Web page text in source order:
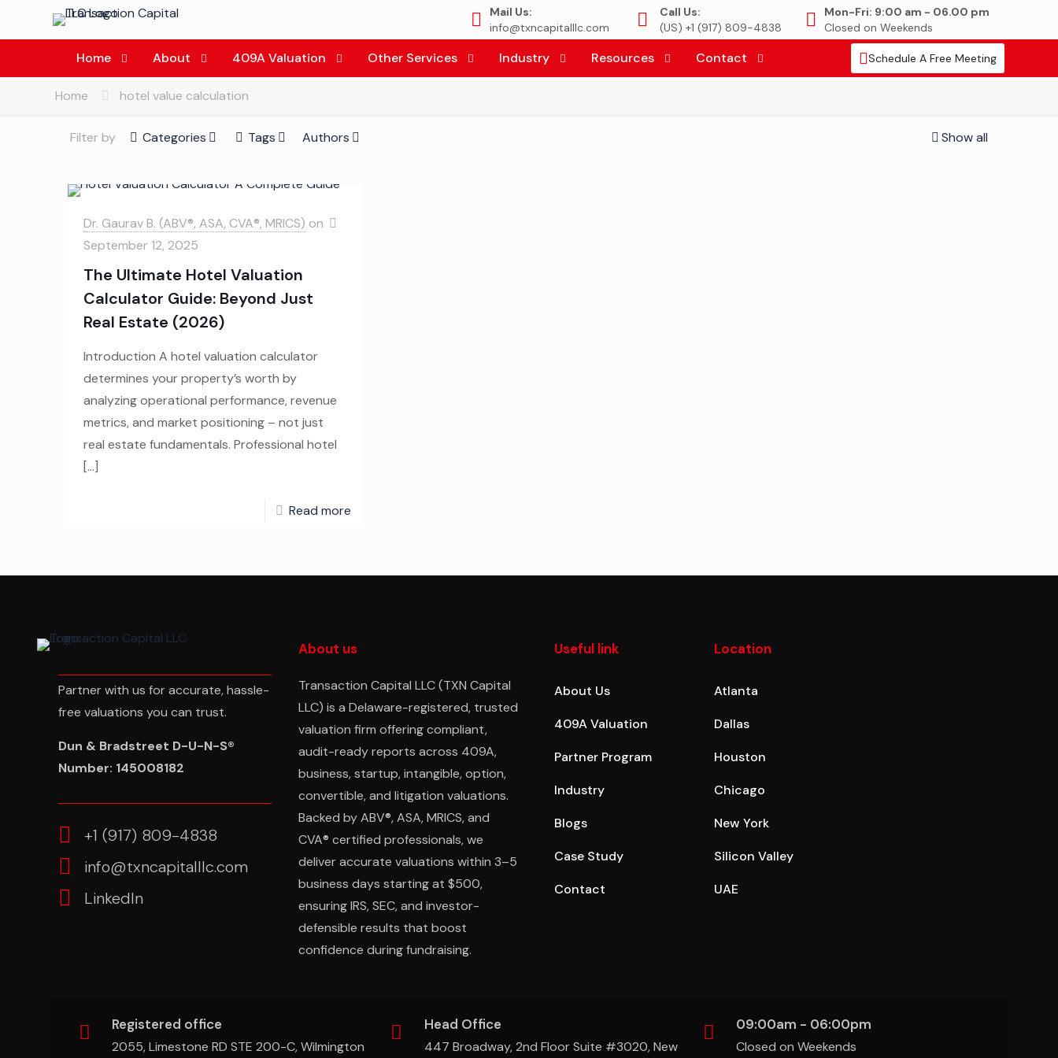
Mail Us:
info@txncapitalllc.com
Call Us:
(US) +1 (917) 809-4838
Mon-Fri: 9:00 am - 06.00 pm
Closed on Weekends
Home About 409A Valuation Other Services Industry Resources Contact Schedule A Free Meeting
Home hotel value calculation
Filter by Categories Tags Authors Show all
Dr. Gaurav B. (ABV®, ASA, CVA®, MRICS) on
September 12, 2025
The Ultimate Hotel Valuation
Calculator Guide: Beyond Just
Real Estate (2026)
Introduction A hotel valuation calculator
determines your property’s worth by
analyzing operational performance, revenue
metrics, and market positioning – not just
real estate fundamentals. Professional hotel
[…]
Read more
Partner with us for accurate, hassle-
free valuations you can trust.
Dun & Bradstreet D-U-N-S®
Number: 145008182
‎+1 (917) 809-4838
info@txncapitalllc.com
LinkedIn
About us
Transaction Capital LLC (TXN Capital
LLC) is a Delaware-registered, trusted
valuation firm offering compliant,
audit-ready reports across 409A,
business, startup, intangible, option,
convertible, and litigation valuations.
Backed by ABV®, ASA, MRICS, and
CVA® certified professionals, we
deliver accurate valuations within 3–5
business days starting at $500,
ensuring IRS, SEC, and investor-
defensible results that boost
confidence during fundraising.
Useful link
About Us
409A Valuation
Partner Program
Industry
Blogs
Case Study
Contact
Location
Atlanta
Dallas
Houston
Chicago
New York
Silicon Valley
UAE
Registered office
2055, Limestone RD STE 200-C, Wilmington
Head Office
447 Broadway, 2nd Floor Suite #3020, New
09:00am - 06:00pm
Closed on Weekends